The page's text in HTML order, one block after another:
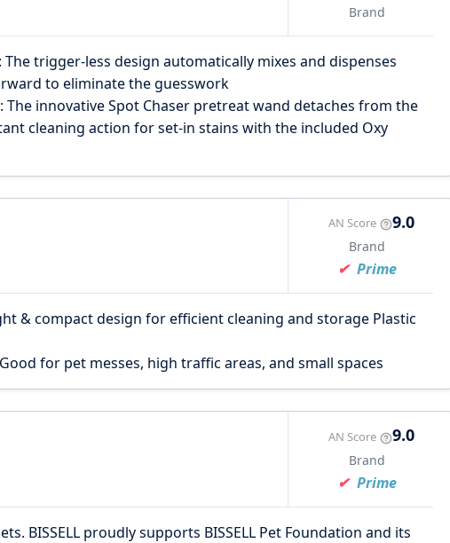
Brand
The trigger-less design automatically mixes and dispenses
to eliminate the guesswork
The innovative Spot Chaser pretreat wand detaches from the
cleaning action for set-in stains with the included Oxy
AN Score 9.0
Brand
Prime
& compact design for efficient cleaning and storage Plastic
Good for pet messes, high traffic areas, and small spaces
AN Score 9.0
Brand
Prime
BISSELL proudly supports BISSELL Pet Foundation and its